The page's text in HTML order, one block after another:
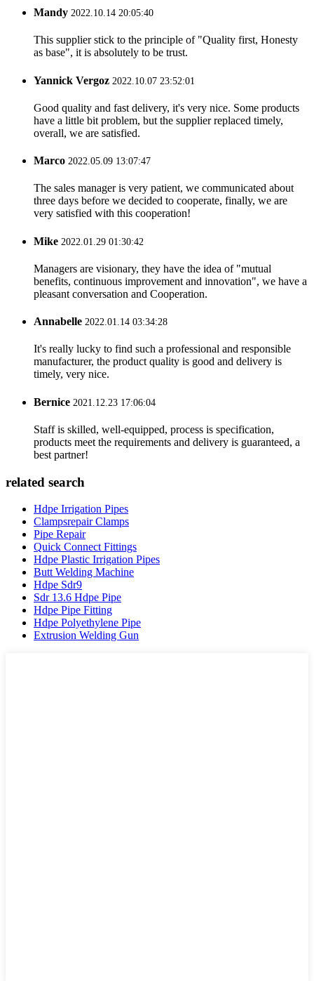
Mandy 2022.10.14 20:05:40
This supplier stick to the principle of "Quality first, Honesty
as base", it is absolutely to be trust.
Yannick Vergoz 2022.10.07 23:52:01
Good quality and fast delivery, it's very nice. Some products
have a little bit problem, but the supplier replaced timely,
overall, we are satisfied.
Marco 2022.05.09 13:07:47
The sales manager is very patient, we communicated about
three days before we decided to cooperate, finally, we are
very satisfied with this cooperation!
Mike 2022.01.29 01:30:42
Managers are visionary, they have the idea of "mutual
benefits, continuous improvement and innovation", we have a
pleasant conversation and Cooperation.
Annabelle 2022.01.14 03:34:28
It's really lucky to find such a professional and responsible
manufacturer, the product quality is good and delivery is
timely, very nice.
Bernice 2021.12.23 17:06:04
Staff is skilled, well-equipped, process is specification,
products meet the requirements and delivery is guaranteed, a
best partner!
related search
Hdpe Irrigation Pipes
Clampsrepair Clamps
Pipe Repair
Quick Connect Fittings
Hdpe Plastic Irrigation Pipes
Butt Welding Machine
Hdpe Sdr9
Sdr 13.6 Hdpe Pipe
Hdpe Pipe Fitting
Hdpe Polyethylene Pipe
Extrusion Welding Gun